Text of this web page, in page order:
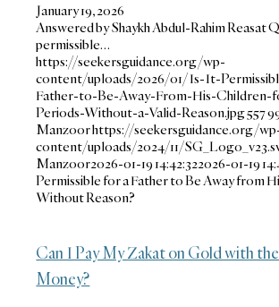
January 19, 2026
Answered by Shaykh Abdul-Rahim Reasat
permissible…
https://seekersguidance.org/wp-
content/uploads/2026/01/Is-It-
Father-to-Be-Away-From-His-
Periods-Without-a-Valid-Reason.jpg557
Manzoorhttps://seekersguidance.org/
content/uploads/2024/11/
Manzoor2026-01-19 14:42:322026-01-19
Permissible for a Father to Be Away from
Without Reason?
Can I Pay My Zakat on Gold with
Money?